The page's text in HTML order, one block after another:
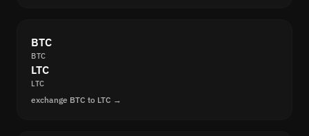
BTC
BTC
LTC
LTC
exchange BTC to LTC →